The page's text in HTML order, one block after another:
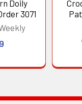
Doily
3071